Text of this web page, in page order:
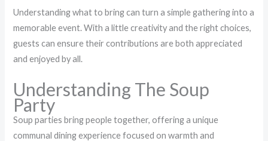
Understanding what to bring can turn a simple gathering into a
memorable event. With a little creativity and the right choices,
guests can ensure their contributions are both appreciated
and enjoyed by all.
Understanding The Soup
Party
Soup parties bring people together, offering a unique
communal dining experience focused on warmth and